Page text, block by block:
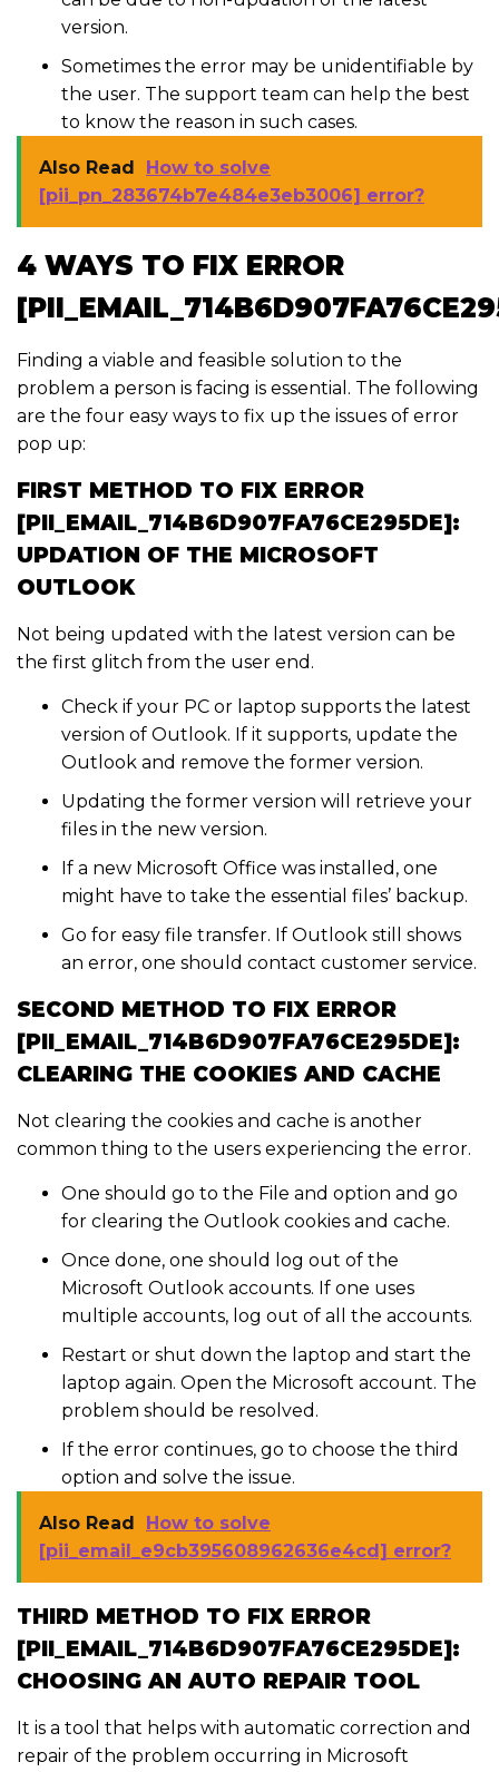
version.
Sometimes the error may be unidentifiable by
the user. The support team can help the best
to know the reason in such cases.
Also Read
How to solve
[pii_pn_283674b7e484e3eb3006] error?
4 WAYS TO FIX ERROR
Finding a viable and feasible solution to the
problem a person is facing is essential. The following
are the four easy ways to fix up the issues of error
pop up:
FIRST METHOD TO FIX ERROR
[PII_EMAIL_714B6D907FA76CE295DE]:
UPDATION OF THE MICROSOFT
OUTLOOK
Not being updated with the latest version can be
the first glitch from the user end.
Check if your PC or laptop supports the latest
version of Outlook. If it supports, update the
Outlook and remove the former version.
Updating the former version will retrieve your
files in the new version.
If a new Microsoft Office was installed, one
might have to take the essential files’ backup.
Go for easy file transfer. If Outlook still shows
an error, one should contact customer service.
SECOND METHOD TO FIX ERROR
[PII_EMAIL_714B6D907FA76CE295DE]:
CLEARING THE COOKIES AND CACHE
Not clearing the cookies and cache is another
common thing to the users experiencing the error.
One should go to the File and option and go
for clearing the Outlook cookies and cache.
Once done, one should log out of the
Microsoft Outlook accounts. If one uses
multiple accounts, log out of all the accounts.
Restart or shut down the laptop and start the
laptop again. Open the Microsoft account. The
problem should be resolved.
If the error continues, go to choose the third
option and solve the issue.
Also Read
How to solve
[pii_email_e9cb395608962636e4cd] error?
THIRD METHOD TO FIX ERROR
[PII_EMAIL_714B6D907FA76CE295DE]:
CHOOSING AN AUTO REPAIR TOOL
It is a tool that helps with automatic correction and
repair of the problem occurring in Microsoft